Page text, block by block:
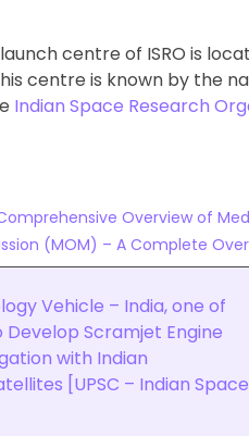
centre of ISRO is
centre is known by the
Indian Space Research
Comprehensive Overview of
(MOM) – A Complete
Vehicle – India, one of
Scramjet Engine
with Indian
[UPSC – Indian Space